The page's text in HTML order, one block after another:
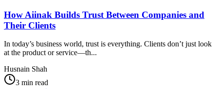
How Aiinak Builds Trust Between Companies and
Their Clients
In today’s business world, trust is everything. Clients don’t just look
at the product or service—th...
Husnain Shah
3 min read